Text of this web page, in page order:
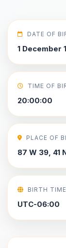
DATE OF
1 December
TIME OF
20:00:00
PLACE OF
87 W 39, 41
BIRTH
UTC-06:00